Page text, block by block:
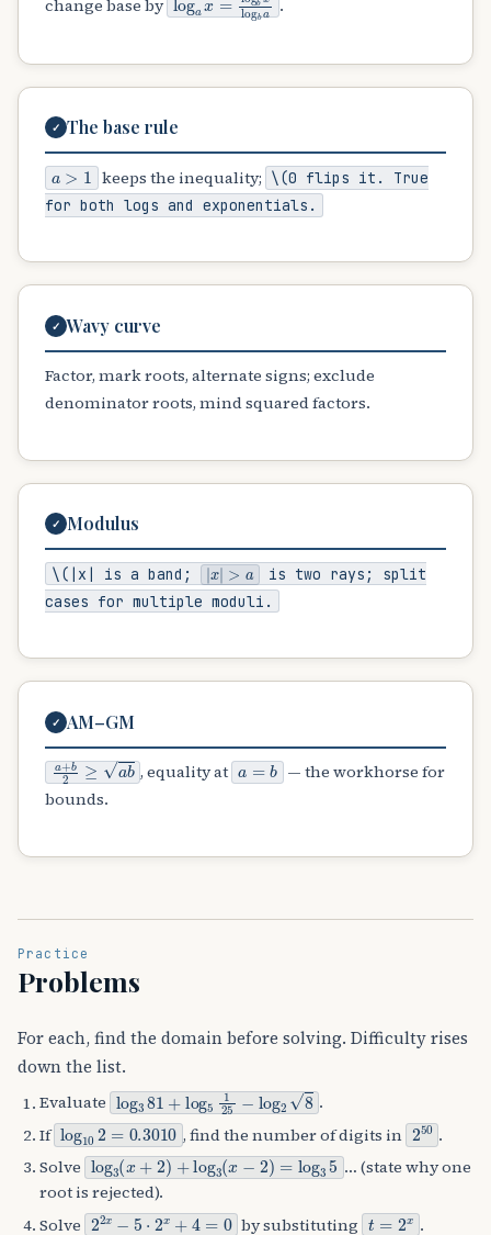
change base by
.
✓ The base rule
a>1 keeps the inequality; \(0 flips it. True
for both logs and exponentials.
✓ Wavy curve
Factor, mark roots, alternate signs; exclude
denominator roots, mind squared factors.
✓ Modulus
\(|x| is a band; |x|>a
is two rays; split
cases for multiple moduli.
✓
AM–GM
a+b2≥ab , equality at a=b
— the workhorse for
bounds.
Practice
Problems
For each, find the domain before solving. Difficulty rises
down the list.
Evaluate log381+log5125−log2.
If log102=0.3010, find the number of digits in 250.
Solve log3(x+2)+log3(x−2)=log3 5
… (state why one
root is rejected).
Solve 22x−5⋅2x+4=0 by substituting t=2x .